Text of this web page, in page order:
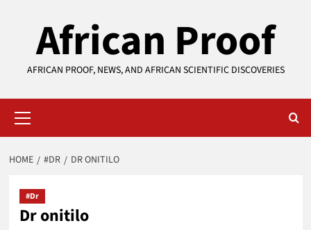
African Proof
AFRICAN PROOF, NEWS, AND AFRICAN SCIENTIFIC DISCOVERIES
Menu
HOME #DR DR ONITILO
#Dr
Dr onitilo